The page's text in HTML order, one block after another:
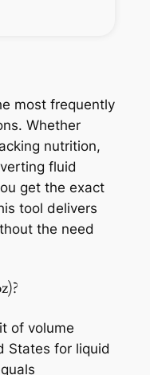
most frequently
Whether
nutrition,
fluid
get the exact
tool delivers
the need
of volume
States for liquid